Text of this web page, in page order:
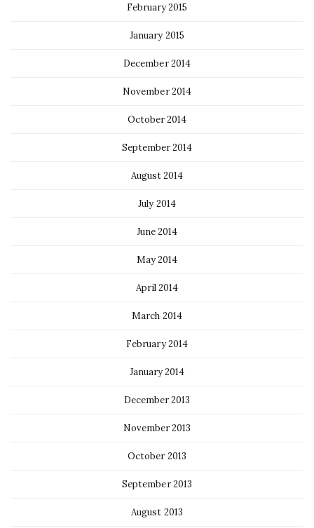
February 2015
January 2015
December 2014
November 2014
October 2014
September 2014
August 2014
July 2014
June 2014
May 2014
April 2014
March 2014
February 2014
January 2014
December 2013
November 2013
October 2013
September 2013
August 2013